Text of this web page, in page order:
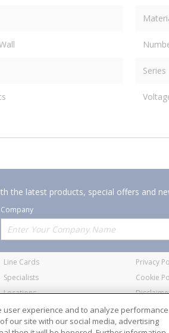
Series
the latest products, special offers and
Company
Offerings
Line Cards
Specialists
Locations
Resources
Privacy
Cookie
Terms
experience and to analyze performance
our site with our social media, advertising